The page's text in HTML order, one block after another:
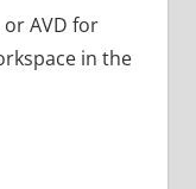
AVD for
in the